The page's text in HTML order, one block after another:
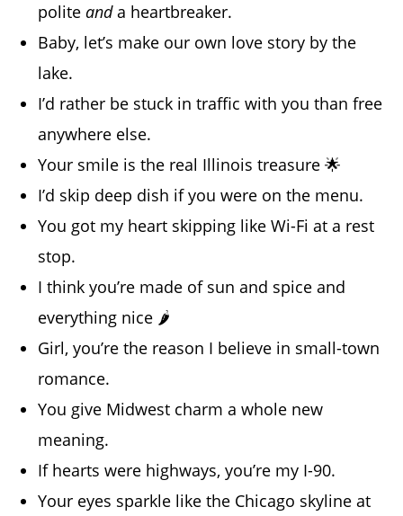
politeanda heartbreaker.
Baby, let’s make our own love story by the
lake.
I’d rather be stuck in traffic with you than free
anywhere else.
Your smile is the real Illinois treasure 🌟
I’d skip deep dish if you were on the menu.
You got my heart skipping like Wi-Fi at a rest
stop.
I think you’re made of sun and spice and
everything nice 🌶️
Girl, you’re the reason I believe in small-town
romance.
You give Midwest charm a whole new
meaning.
If hearts were highways, you’re my I-90.
Your eyes sparkle like the Chicago skyline at